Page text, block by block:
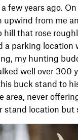
few years ago.
from me
that rose
a parking
my hunting
well over 300
buck stand to
area, never
stand location but